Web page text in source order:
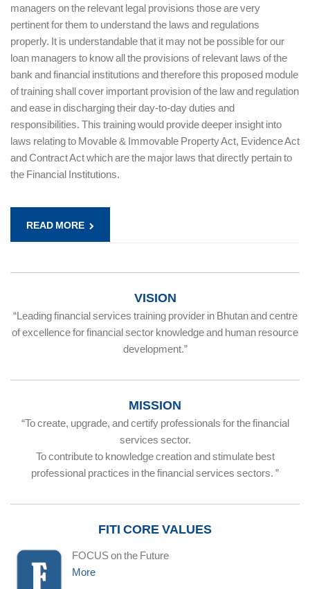
managers on the relevant legal provisions those are very
pertinent for them to understand the laws and regulations
properly. It is understandable that it may not be possible for our
loan managers to know all the provisions of relevant laws of the
bank and financial institutions and therefore this proposed module
of training shall cover important provision of the law and regulation
and ease in discharging their day-to-day duties and
responsibilities. This training would provide deeper insight into
laws relating to Movable & Immovable Property Act, Evidence Act
and Contract Act which are the major laws that directly pertain to
the Financial Institutions.
READ MORE
VISION
“Leading financial services training provider in Bhutan and centre
of excellence for financial sector knowledge and human resource
development.”
MISSION
“To create, upgrade, and certify professionals for the financial
services sector.
To contribute to knowledge creation and stimulate best
professional practices in the financial services sectors. ”
FITI CORE VALUES
FOCUS on the Future
More